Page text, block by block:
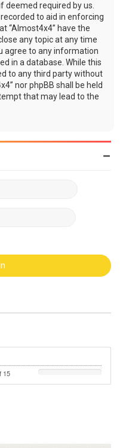
deemed required by us.
to aid in enforcing
“Almost4x4” have the
any topic at any time
agree to any information
in a database. While this
to any third party without
nor phpBB shall be held
that may lead to the